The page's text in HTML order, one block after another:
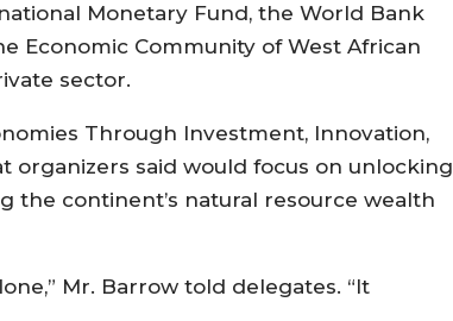
Monetary Fund, the World Bank
Economic Community of West African
sector.
Through Investment, Innovation,
said would focus on unlocking
continent’s natural resource wealth
Mr. Barrow told delegates. “It